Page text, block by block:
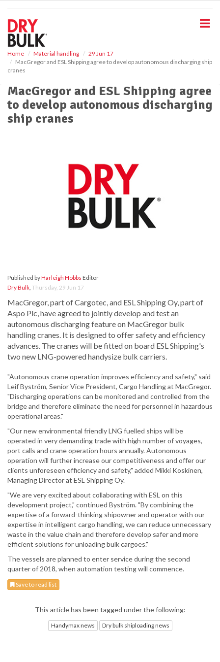
Home Material handling
29 Jun 17
MacGregor and ESL Shipping agree to develop autonomous discharging ship
cranes
MacGregor and ESL Shipping agree
to develop autonomous discharging
ship cranes
Published byHarleigh Hobbs Editor
Dry Bulk, Thursday, 29 Jun 17
MacGregor, part of Cargotec, and ESL Shipping Oy, part of
Aspo Plc, have agreed to jointly develop and test an
autonomous discharging feature on MacGregor bulk
handling cranes. It is designed to offer safety and efficiency
advances. The cranes will be fitted on board ESL Shipping's
two new LNG-powered handysize bulk carriers.
"Autonomous crane operation improves efficiency and safety," said
Leif Byström, Senior Vice President, Cargo Handling at MacGregor.
"Discharging operations can be monitored and controlled from the
bridge and therefore eliminate the need for personnel in hazardous
operational areas."
"Our new environmental friendly LNG fuelled ships will be
operated in very demanding trade with high number of voyages,
port calls and crane operation hours annually. Autonomous
operation will further increase our competitiveness and offer our
clients unforeseen efficiency and safety," added Mikki Koskinen,
Managing Director at ESL Shipping Oy.
"We are very excited about collaborating with ESL on this
development project," continued Byström. "By combining the
expertise of a forward-thinking shipowner and operator with our
expertise in intelligent cargo handling, we can reduce unnecessary
waste in the value chain and therefore develop safer and more
efficient solutions for unloading bulk cargoes."
The vessels are planned to enter service during the second
quarter of 2018, when automation testing will commence.
Save to read list
This article has been tagged under the following:
Handymax news Dry bulk shiploading news